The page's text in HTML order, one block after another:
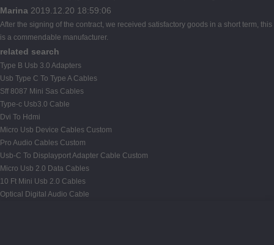
Marina 2019.12.20 18:59:06
After the signing of the contract, we received satisfactory goods in a short term, this
is a commendable manufacturer.
related search
Type B Usb 3.0 Adapters
Usb Type C To Type A Cables
Sff 8087 Mini Sas Cables
Type-c Usb3.0 Cable
Dvi To Hdmi
Micro Usb Device Cables Custom
Pro Audio Cables Custom
Usb-C To Displayport Adapter Cable Custom
Micro Usb 2.0 Data Cables
10 Ft Mini Usb 2.0 Cables
Optical Digital Audio Cable